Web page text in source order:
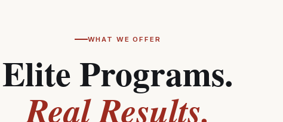
WHAT WE OFFER
Elite Programs.
Real Results.